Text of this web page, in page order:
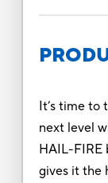
It’s time to
next level
HAIL-FIRE
gives it the